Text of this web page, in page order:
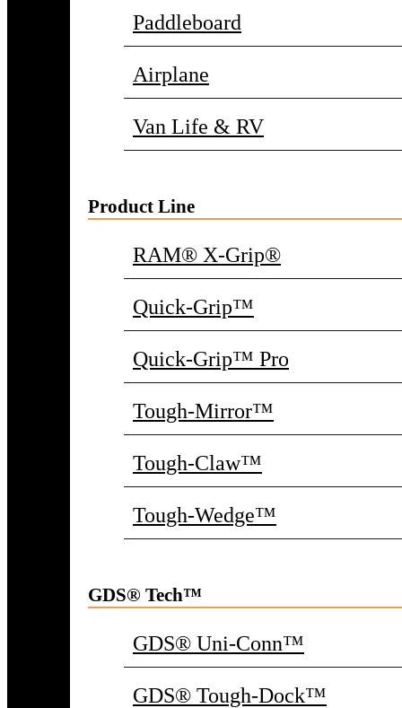
Paddleboard
Airplane
Van Life & RV
Product Line
RAM® X-Grip®
Quick-Grip™
Quick-Grip™ Pro
Tough-Mirror™
Tough-Claw™
Tough-Wedge™
GDS® Tech™
GDS® Uni-Conn™
GDS® Tough-Dock™